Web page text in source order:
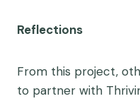
Reflections
From this project,
to partner with